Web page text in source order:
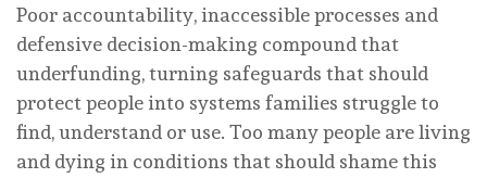
Poor accountability, inaccessible processes and
defensive decision-making compound that
underfunding, turning safeguards that should
protect people into systems families struggle to
find, understand or use. Too many people are living
and dying in conditions that should shame this